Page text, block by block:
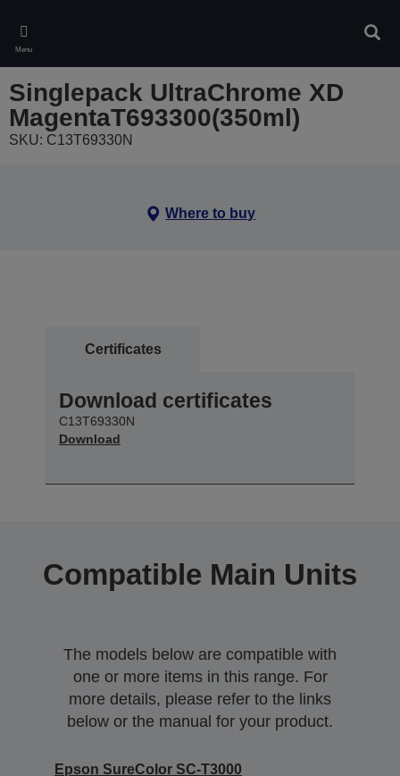
main
content
Menu
Singlepack UltraChrome XD
MagentaT693300(350ml)
SKU: C13T69330N
Where to buy
Certificates
Download certificates
C13T69330N
Download
Compatible Main Units
The models below are compatible with
one or more items in this range. For
more details, please refer to the links
below or the manual for your product.
Epson SureColor SC-T3000